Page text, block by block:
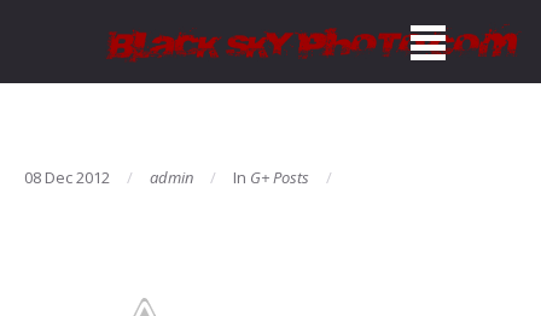
08 Dec 2012 admin In G+ Posts